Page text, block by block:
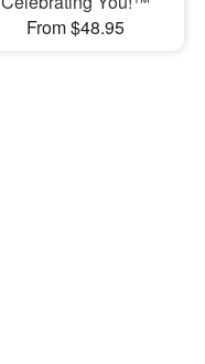
From $48.95